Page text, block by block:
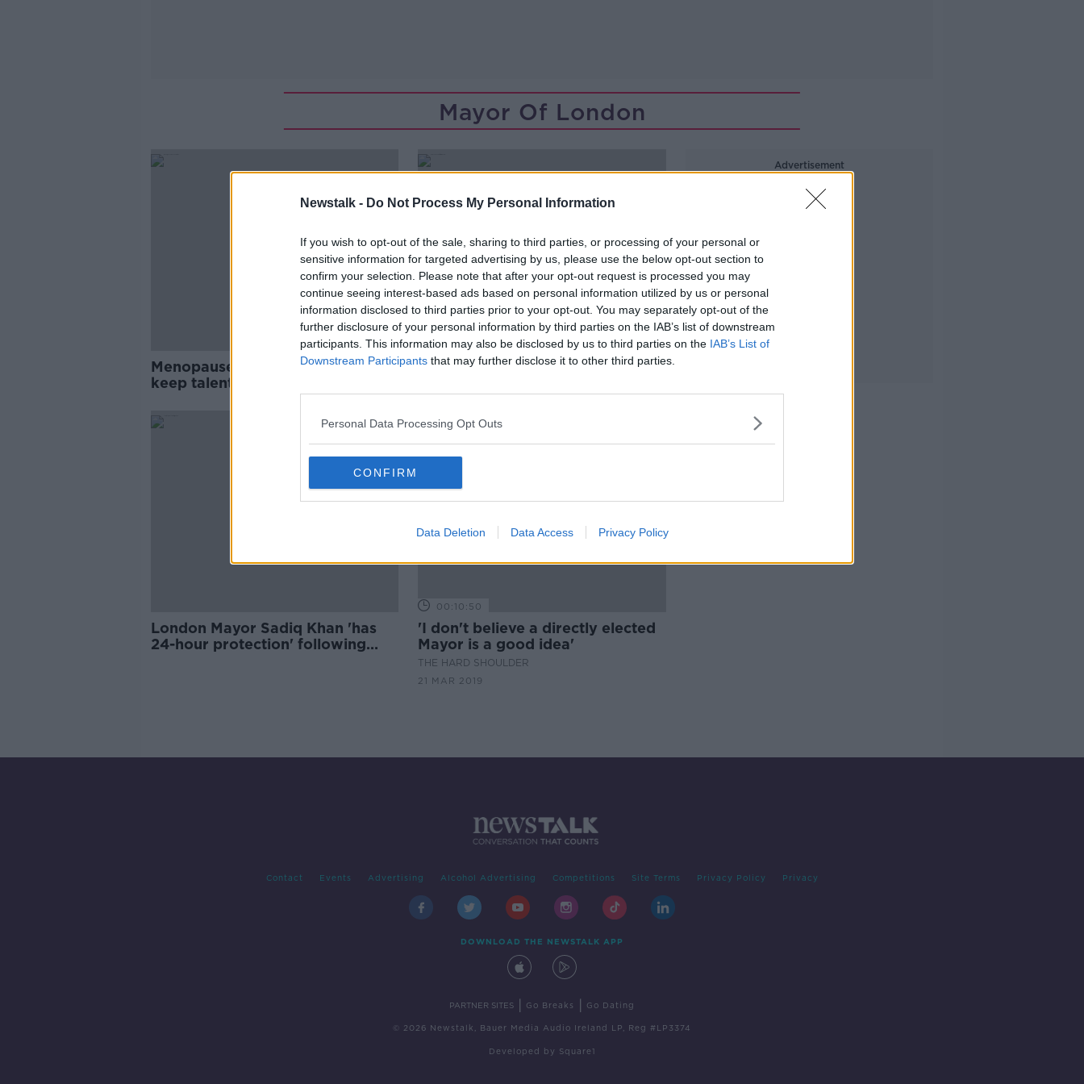
Newstalk - Do Not Process My Personal Information
If you wish to opt-out of the sale, sharing to third parties, or processing of your personal or
sensitive information for targeted advertising by us, please use the below opt-out section to
confirm your selection. Please note that after your opt-out request is processed you may
continue seeing interest-based ads based on personal information utilized by us or personal
information disclosed to third parties prior to your opt-out. You may separately opt-out of the
further disclosure of your personal information by third parties on the IAB’s list of downstream
participants. This information may also be disclosed by us to third parties on the IAB’s List of
Downstream Participants that may further disclose it to other third parties.
Personal Data Processing Opt Outs
CONFIRM
Data Deletion Data Access Privacy Policy
Mayor Of London
Menopause leave 'could help
keep talent in the workplace'
Boris Johnson referred to UK
treatment claims
Advertisement
London Mayor Sadiq Khan 'has
24-hour protection' following
00:10:50
'I don't believe a directly elected
Mayor is a good idea'
THE HARD SHOULDER
21 MAR 2019
Contact Events Advertising Alcohol Advertising Competitions Site Terms Privacy Policy Privacy
DOWNLOAD THE NEWSTALK APP
PARTNER SITES Go Breaks Go Dating
© 2026 Newstalk, Bauer Media Audio Ireland LP, Reg #LP3374
Developed by Square1